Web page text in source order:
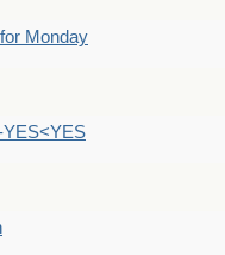
Monday
YES<YES